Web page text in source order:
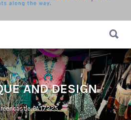
AND DESIGN
PA 17225